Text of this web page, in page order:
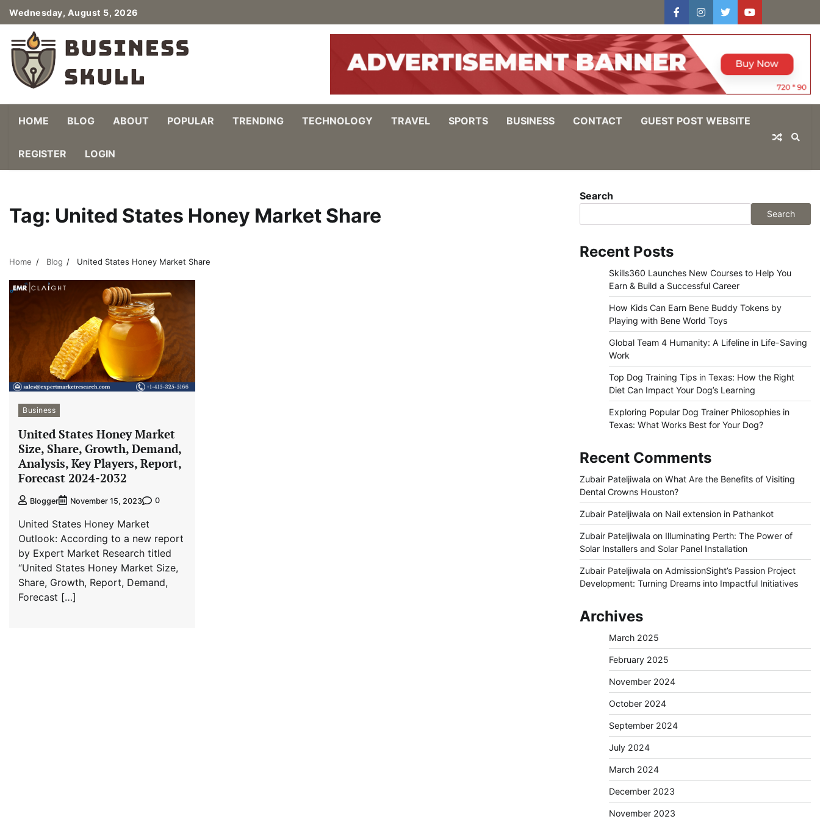
Skip
to
content
Wednesday, August 5, 2026
facebookinstagram
twitteryoutube
In
HOME BLOG ABOUT POPULAR TRENDING TECHNOLOGY TRAVEL SPORTS BUSINESS CONTACT GUEST POST WEBSITE
REGISTER LOGIN
Tag: United States Honey Market Share
Home Blog United States Honey Market Share
Business
United States Honey Market
Size, Share, Growth, Demand,
Analysis, Key Players, Report,
Forecast 2024-2032
Blogger November 15, 2023 0
United States Honey Market
Outlook: According to a new report
by Expert Market Research titled
“United States Honey Market Size,
Share, Growth, Report, Demand,
Forecast […]
Search
Search
Recent Posts
Skills360 Launches New Courses to Help You
Earn & Build a Successful Career
How Kids Can Earn Bene Buddy Tokens by
Playing with Bene World Toys
Global Team 4 Humanity: A Lifeline in Life-Saving
Work
Top Dog Training Tips in Texas: How the Right
Diet Can Impact Your Dog’s Learning
Exploring Popular Dog Trainer Philosophies in
Texas: What Works Best for Your Dog?
Recent Comments
Zubair Pateljiwala on What Are the Benefits of Visiting
Dental Crowns Houston?
Zubair Pateljiwala on Nail extension in Pathankot
Zubair Pateljiwala on Illuminating Perth: The Power of
Solar Installers and Solar Panel Installation
Zubair Pateljiwala on AdmissionSight’s Passion Project
Development: Turning Dreams into Impactful Initiatives
Archives
March 2025
February 2025
November 2024
October 2024
September 2024
July 2024
March 2024
December 2023
November 2023